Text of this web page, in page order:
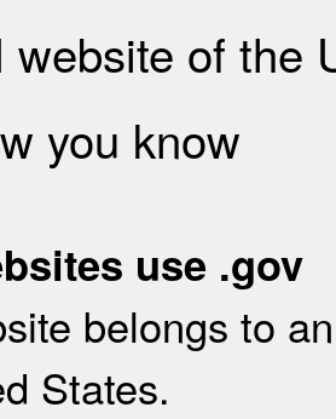
of the
you know
use .gov
belongs to
States.